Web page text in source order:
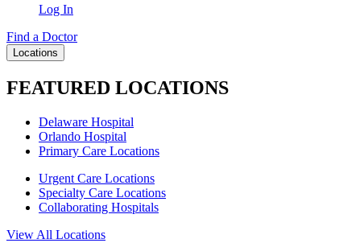
Log In
Find a Doctor
Locations
FEATURED LOCATIONS
Delaware Hospital
Orlando Hospital
Primary Care Locations
Urgent Care Locations
Specialty Care Locations
Collaborating Hospitals
View All Locations